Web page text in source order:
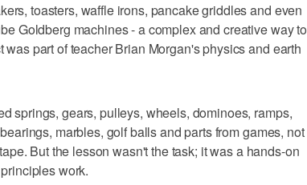
toasters, waffle irons, pancake griddles and even
Goldberg machines - a complex and creative way to
part of teacher Brian Morgan's physics and earth
springs, gears, pulleys, wheels, dominoes, ramps,
marbles, golf balls and parts from games, not
But the lesson wasn't the task; it was a hands-on
work.